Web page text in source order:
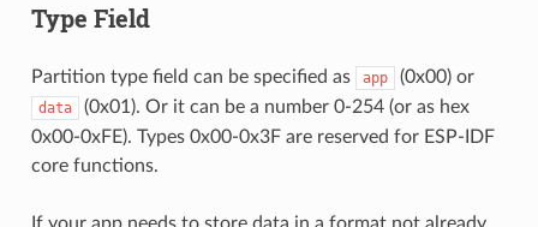
Type Field
Partition type field can be specified as app (0x00) or
data
(0x01). Or it can be a number 0-254 (or as hex
0x00-0xFE). Types 0x00-0x3F are reserved for ESP-IDF
core functions.